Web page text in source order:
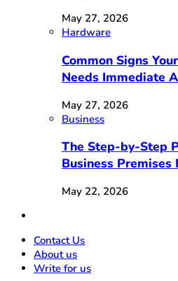
May 27, 2026
Hardware
Common Signs
Needs Immediate
May 27, 2026
Business
The Step-by-Step
Business
May 22, 2026
Contact Us
About us
Write for us